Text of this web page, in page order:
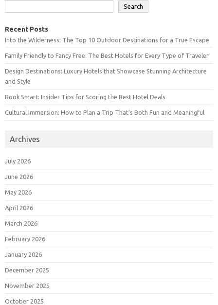
Search
Recent Posts
Into the Wilderness: The Top 10 Outdoor Destinations for a True Escape
Family Friendly to Fancy Free: The Best Hotels for Every Type of Traveler
Design Destinations: Luxury Hotels that Showcase Stunning Architecture
and Style
Book Smart: Insider Tips for Scoring the Best Hotel Deals
Cultural Immersion: How to Plan a Trip That’s Both Fun and Meaningful
Archives
July 2026
June 2026
May 2026
April 2026
March 2026
February 2026
January 2026
December 2025
November 2025
October 2025